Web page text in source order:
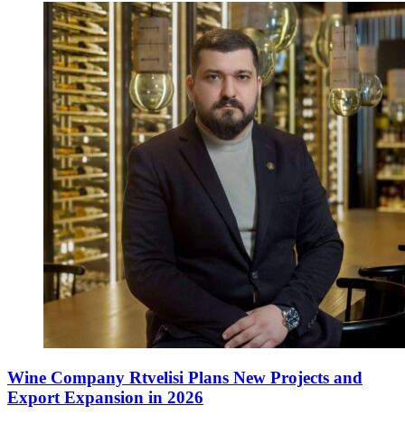
Wine Company Rtvelisi Plans New Projects and
Export Expansion in 2026